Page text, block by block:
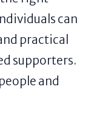
can
practical
supporters.
and